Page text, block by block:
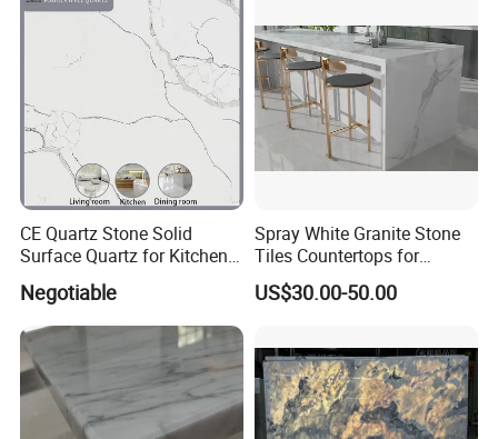
CE Quartz Stone Solid
Surface Quartz for Kitchen
Countertop or Bar Counter
Mesa De Cuarzo Quartz
High Quality Building Quartz
Material
Negotiable
Spray White Granite Stone
Tiles Countertops for
Kitchen
US$30.00-50.00